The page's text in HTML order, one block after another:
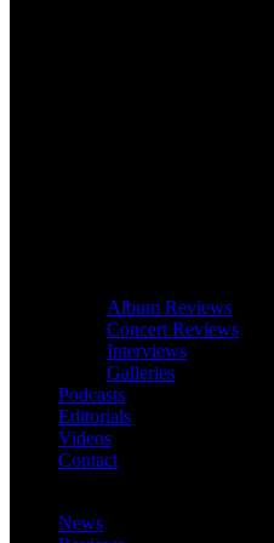
Album Reviews
Concert Reviews
Interviews
Galleries
Podcasts
Editorials
Videos
Contact
News